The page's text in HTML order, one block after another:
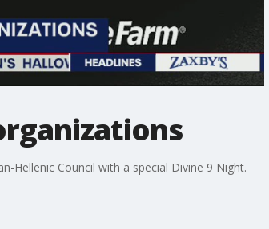
Hellenic Council with a special Divine 9 Night.